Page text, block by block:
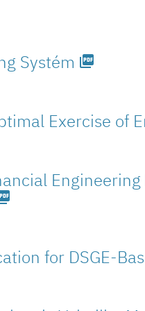
Systém picture_as_pdf
Exercise of
for DSGE-